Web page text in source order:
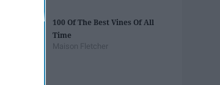
100 Of The Best Vines Of All
Time
Maison Fletcher